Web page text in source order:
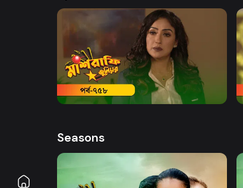
Wadud, Safana Namni, Anindo and others
Watch Now
Mashrafe Junior | EP 758
Drama Series
Seasons